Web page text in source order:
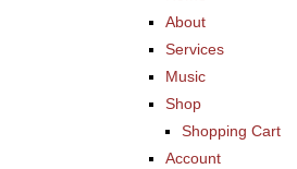
About
Services
Music
Shop
Shopping Cart
Account